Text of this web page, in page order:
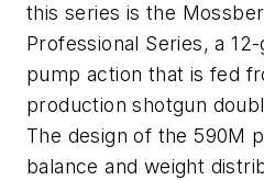
this series is the
Professional Series, a
pump action that is fed
production shotgun
The design of the 590M
balance and weight